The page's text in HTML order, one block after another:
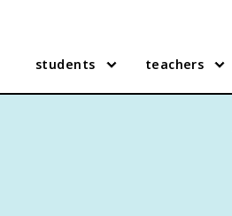
students teachers